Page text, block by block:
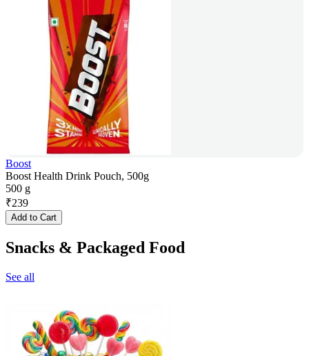
Boost
Boost Health Drink Pouch, 500g
500 g
₹239
Add to Cart
Snacks & Packaged Food
See all